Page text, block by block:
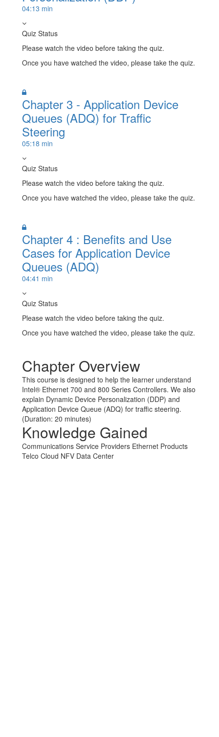
04:13 min
Quiz Status
Please watch the video before taking the quiz.
Once you have watched the video, please take the quiz.
Chapter 3 - Application Device
Queues (ADQ) for Traffic
Steering
05:18 min
Quiz Status
Please watch the video before taking the quiz.
Once you have watched the video, please take the quiz.
Chapter 4 : Benefits and Use
Cases for Application Device
Queues (ADQ)
04:41 min
Quiz Status
Please watch the video before taking the quiz.
Once you have watched the video, please take the quiz.
Chapter Overview
This course is designed to help the learner understand
Intel® Ethernet 700 and 800 Series Controllers. We also
explain Dynamic Device Personalization (DDP) and
Application Device Queue (ADQ) for traffic steering.
(Duration: 20 minutes)
Knowledge Gained
Communications Service Providers Ethernet Products
Telco Cloud NFV Data Center